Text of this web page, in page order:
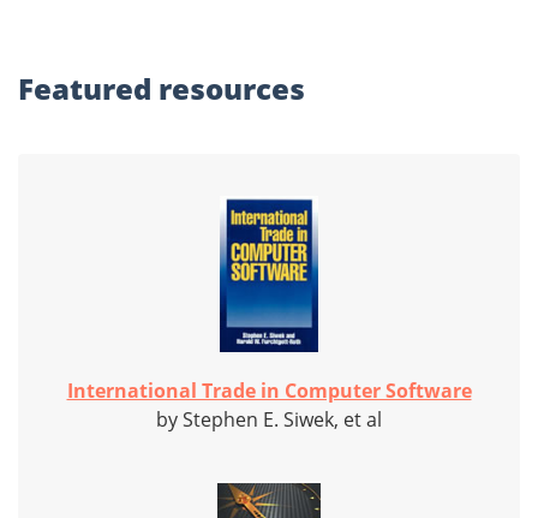
Featured resources
International Trade in Computer Software
by Stephen E. Siwek, et al